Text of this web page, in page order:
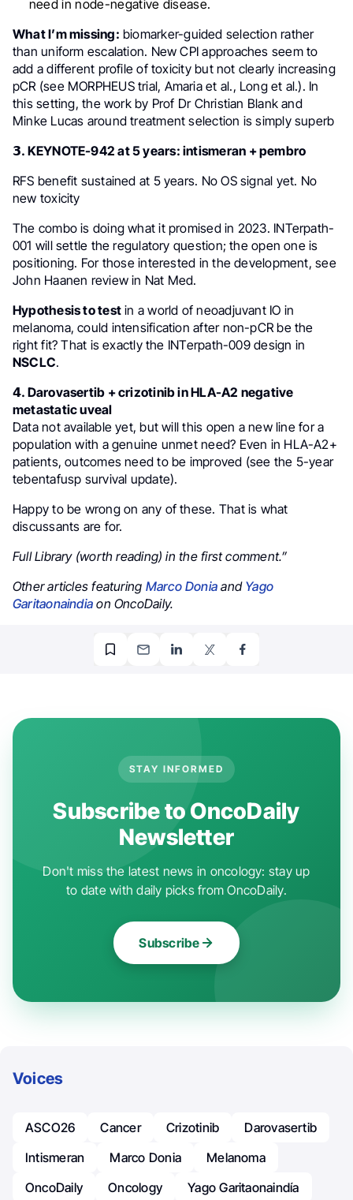
need in node-negative disease.
What I’m missing: biomarker-guided selection rather
than uniform escalation. New CPI approaches seem to
add a different profile of toxicity but not clearly increasing
pCR (see MORPHEUS trial, Amaria et al., Long et al.). In
this setting, the work by Prof Dr Christian Blank and
Minke Lucas around treatment selection is simply superb
𝟯. KEYNOTE-942 at 5 years: intismeran + pembro
RFS benefit sustained at 5 years. No OS signal yet. No
new toxicity
The combo is doing what it promised in 2023. INTerpath-
001 will settle the regulatory question; the open one is
positioning. For those interested in the development, see
John Haanen review in Nat Med.
Hypothesis to test in a world of neoadjuvant IO in
melanoma, could intensification after non-pCR be the
right fit? That is exactly the INTerpath-009 design in
NSCLC.
𝟰. Darovasertib + crizotinib in HLA-A2 negative
metastatic uveal
Data not available yet, but will this open a new line for a
population with a genuine unmet need? Even in HLA-A2+
patients, outcomes need to be improved (see the 5-year
tebentafusp survival update).
Happy to be wrong on any of these. That is what
discussants are for.
Full Library (worth reading) in the first comment.”
Other articles featuring Marco Donia and Yago
Garitaonaindia on OncoDaily.
STAY INFORMED
Subscribe to OncoDaily
Newsletter
Don't miss the latest news in oncology: stay up
to date with daily picks from OncoDaily.
Subscribe
Voices
ASCO26 Cancer Crizotinib
Darovasertib
Intismeran
Marco Donia
Melanoma
OncoDaily
Oncology Yago Garitaonaindía